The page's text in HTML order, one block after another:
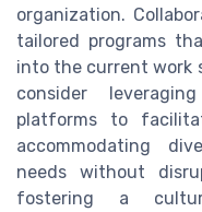
organization.
tailored programs
into the current work
consider
platforms to
accommodating
needs without
fostering a